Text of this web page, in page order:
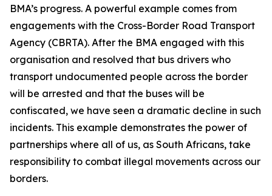
BMA’s progress. A powerful example comes from
engagements with the Cross-Border Road Transport
Agency (CBRTA). After the BMA engaged with this
organisation and resolved that bus drivers who
transport undocumented people across the border
will be arrested and that the buses will be
confiscated, we have seen a dramatic decline in such
incidents. This example demonstrates the power of
partnerships where all of us, as South Africans, take
responsibility to combat illegal movements across our
borders.